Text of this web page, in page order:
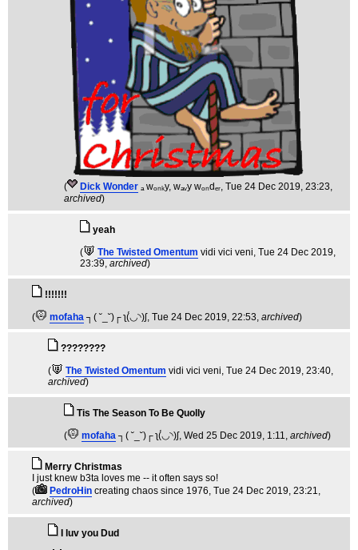
( Dick Wonder ₐ wₒₙₖy, wₐᵥy wₒₙdₑᵣ, Tue 24 Dec 2019, 23:23,
archived)
yeah
(
The Twisted Omentum vidi vici veni, Tue 24 Dec 2019,
23:39, archived)
!!!!!!!
(
mofaha ┐( ˘_˘)┌ ʅ(́◡◝)ʃ, Tue 24 Dec 2019, 22:53, archived)
????????
(
The Twisted Omentum vidi vici veni, Tue 24 Dec 2019, 23:40,
archived)
Tis The Season To Be Quolly
(
mofaha ┐( ˘_˘)┌ ʅ(́◡◝)ʃ, Wed 25 Dec 2019, 1:11, archived)
Merry Christmas
I just knew b3ta loves me -- it often says so!
(
PedroHin creating chaos since 1976, Tue 24 Dec 2019, 23:21,
archived)
I luv you Dud